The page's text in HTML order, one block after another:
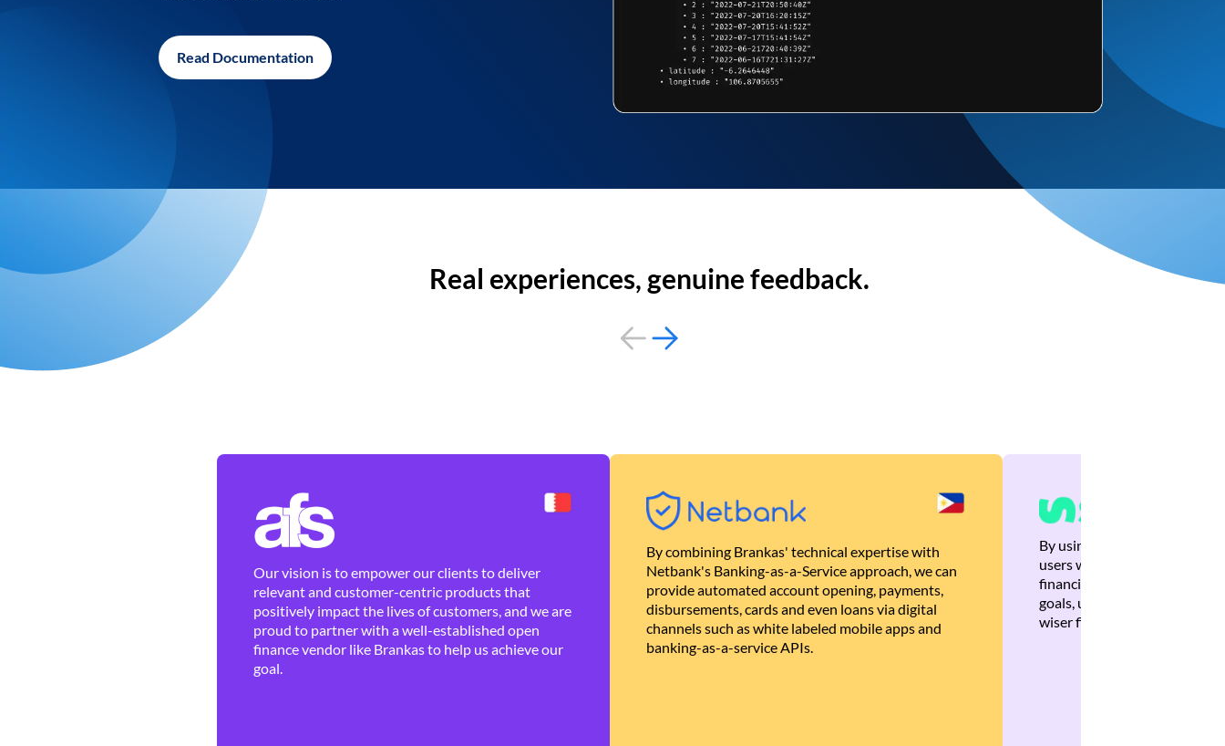
Read Documentation
Real experiences, genuine feedback.
Our vision is to empower our clients to deliver
relevant and customer-centric products that
positively impact the lives of customers, and we are
proud to partner with a well-established open
finance vendor like Brankas to help us achieve our
goal.
By combining Brankas' technical expertise with
Netbank's Banking-as-a-Service approach, we can
provide automated account opening, payments,
disbursements, cards and even loans via digital
channels such as white labeled mobile apps and
banking-as-a-service APIs.
By using Brankas APIs, we
users with quick,
financial recommendations
goals, ultimately helping
wiser financial decisions.